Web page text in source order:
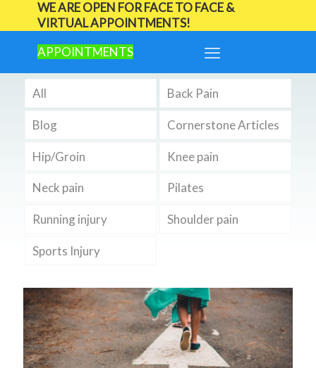
WE ARE OPEN FOR FACE TO FACE &
VIRTUAL APPOINTMENTS!
APPOINTMENTS
All Back Pain
Blog Cornerstone Articles
Hip/Groin Knee pain
Neck pain Pilates
Running injury Shoulder pain
Sports Injury